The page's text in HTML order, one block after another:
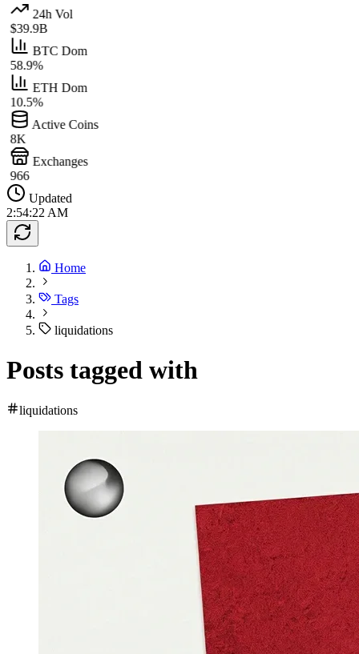
24h Vol
$39.9B
BTC Dom
58.9%
ETH Dom
10.5%
Active Coins
8K
Exchanges
966
Updated
2:54:22 AM
Home
Tags
liquidations
Posts tagged with
liquidations